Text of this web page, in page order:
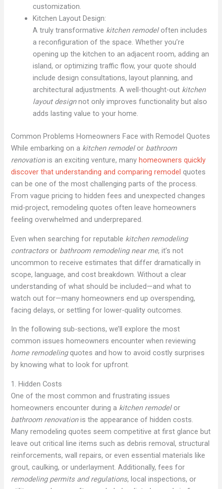
customization.
Kitchen Layout Design:
A truly transformative kitchen remodeloften includes
a reconfiguration of the space. Whether you’re
opening up the kitchen to an adjacent room, adding an
island, or optimizing traffic flow, your quote should
include design consultations, layout planning, and
architectural adjustments. A well-thought-out kitchen
layout designnot only improves functionality but also
adds lasting value to your home.
Common Problems Homeowners Face with Remodel Quotes
While embarking on a kitchen remodelor bathroom
renovationis an exciting venture, manyhomeowners quickly
discover that understanding and comparing remodel quotes
can be one of the most challenging parts of the process.
From vague pricing to hidden fees and unexpected changes
mid-project, remodeling quotes often leave homeowners
feeling overwhelmed and underprepared.
Even when searching for reputable kitchen remodeling
contractors or bathroom remodeling near me, it’s not
uncommon to receive estimates that differ dramatically in
scope, language, and cost breakdown. Without a clear
understanding of what should be included—and what to
watch out for—many homeowners end up overspending,
facing delays, or settling for lower-quality outcomes.
In the following sub-sections, we’ll explore the most
common issues homeowners encounter when reviewing
home remodelingquotes and how to avoid costly surprises
by knowing what to look for upfront.
1. Hidden Costs
One of the most common and frustrating issues
homeowners encounter during a kitchen remodelor
bathroom renovationis the appearance of hidden costs.
Many remodeling quotes seem competitive at first glance but
leave out critical line items such as debris removal, structural
reinforcements, wall repairs, or even essential materials like
grout, caulking, or underlayment. Additionally, fees for
remodeling permits and regulations, local inspections, or